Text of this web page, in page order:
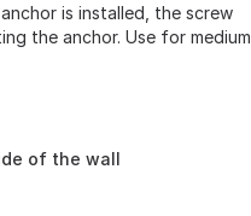
is installed, the screw
the anchor. Use for medium
of the wall